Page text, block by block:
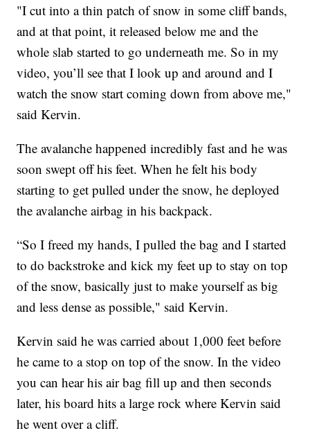
"I cut into a thin patch of snow in some cliff bands,
and at that point, it released below me and the
whole slab started to go underneath me. So in my
video, you’ll see that I look up and around and I
watch the snow start coming down from above me,"
said Kervin.
The avalanche happened incredibly fast and he was
soon swept off his feet. When he felt his body
starting to get pulled under the snow, he deployed
the avalanche airbag in his backpack.
“So I freed my hands, I pulled the bag and I started
to do backstroke and kick my feet up to stay on top
of the snow, basically just to make yourself as big
and less dense as possible," said Kervin.
Kervin said he was carried about 1,000 feet before
he came to a stop on top of the snow. In the video
you can hear his air bag fill up and then seconds
later, his board hits a large rock where Kervin said
he went over a cliff.